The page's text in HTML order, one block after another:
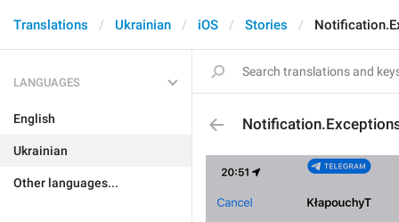
Translations Ukrainian iOS Stories
LANGUAGES
English
Ukrainian
Other languages...